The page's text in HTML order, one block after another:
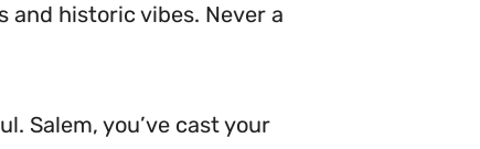
and historic vibes. Never a
Salem, you’ve cast your